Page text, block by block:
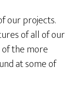
our projects.
of all of our
the more
at some of